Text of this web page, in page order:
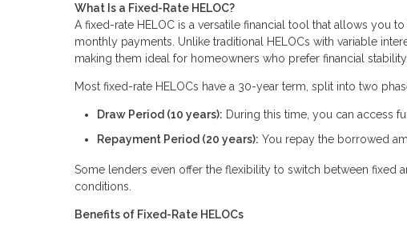
What Is a Fixed-Rate HELOC?
A fixed-rate HELOC is a versatile financial tool that allows you
monthly payments. Unlike traditional HELOCs with variable
making them ideal for homeowners who prefer financial stability.
Most fixed-rate HELOCs have a 30-year term, split into two
Draw Period (10 years): During this time, you can access
Repayment Period (20 years): You repay the borrowed
Some lenders even offer the flexibility to switch between fixed
conditions.
Benefits of Fixed-Rate HELOCs